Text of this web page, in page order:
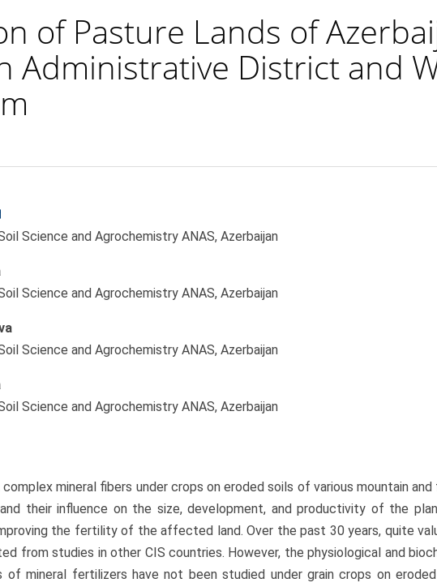
of Pasture Lands of
Administrative District and
Science and Agrochemistry ANAS, Azerbaijan
Science and Agrochemistry ANAS, Azerbaijan
Science and Agrochemistry ANAS, Azerbaijan
Science and Agrochemistry ANAS, Azerbaijan
mineral fibers under crops on eroded soils of various mountain
their influence on the size, development, and productivity of the
the fertility of the affected land. Over the past 30 years, quite
from studies in other CIS countries. However, the physiological and
of mineral fertilizers have not been studied under grain crops on